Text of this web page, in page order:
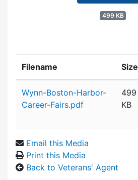
499 KB
Filename Size
Wynn-Boston-Harbor-
Career-Fairs.pdf
499
KB
Email this Media
Print this Media
Back to Veterans' Agent